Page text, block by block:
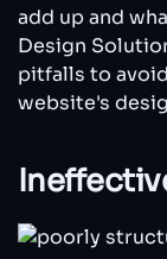
add up and
Design
pitfalls to
website's